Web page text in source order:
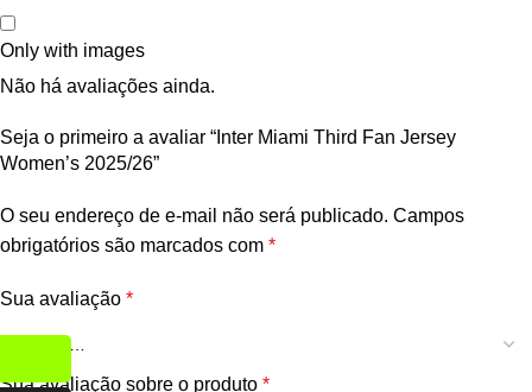
Only with images
Não há avaliações ainda.
Seja o primeiro a avaliar “Inter Miami Third Fan Jersey
Women’s 2025/26”
O seu endereço de e-mail não será publicado. Campos
obrigatórios são marcados com *
Sua avaliação *
Sua avaliação sobre o produto *